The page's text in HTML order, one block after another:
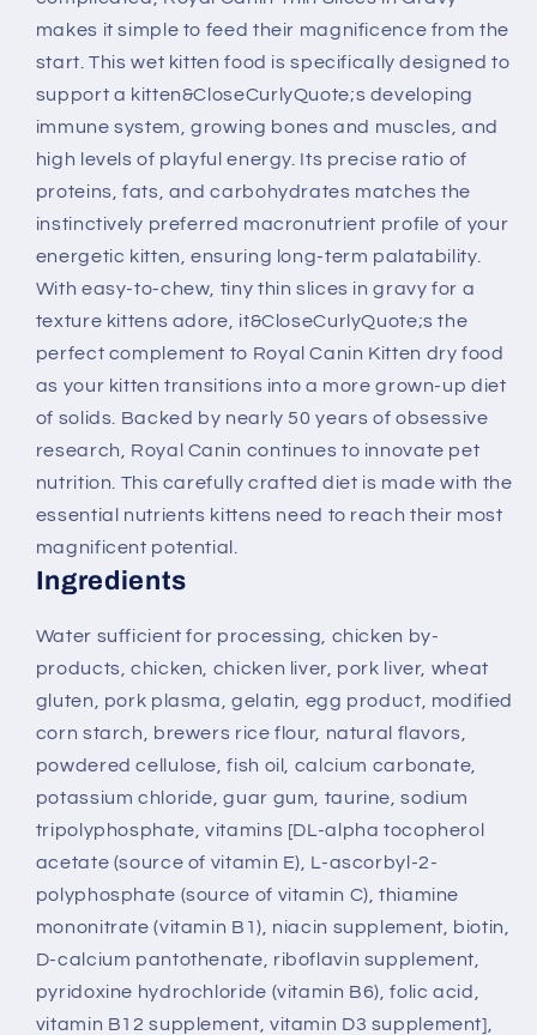
makes it simple to feed their magnificence from the
start. This wet kitten food is specifically designed to
support a kitten&CloseCurlyQuote;s developing
immune system, growing bones and muscles, and
high levels of playful energy. Its precise ratio of
proteins, fats, and carbohydrates matches the
instinctively preferred macronutrient profile of your
energetic kitten, ensuring long-term palatability.
With easy-to-chew, tiny thin slices in gravy for a
texture kittens adore, it&CloseCurlyQuote;s the
perfect complement to Royal Canin Kitten dry food
as your kitten transitions into a more grown-up diet
of solids. Backed by nearly 50 years of obsessive
research, Royal Canin continues to innovate pet
nutrition. This carefully crafted diet is made with the
essential nutrients kittens need to reach their most
magnificent potential.
Ingredients
Water sufficient for processing, chicken by-
products, chicken, chicken liver, pork liver, wheat
gluten, pork plasma, gelatin, egg product, modified
corn starch, brewers rice flour, natural flavors,
powdered cellulose, fish oil, calcium carbonate,
potassium chloride, guar gum, taurine, sodium
tripolyphosphate, vitamins [DL-alpha tocopherol
acetate (source of vitamin E), L-ascorbyl-2-
polyphosphate (source of vitamin C), thiamine
mononitrate (vitamin B1), niacin supplement, biotin,
D-calcium pantothenate, riboflavin supplement,
pyridoxine hydrochloride (vitamin B6), folic acid,
vitamin B12 supplement, vitamin D3 supplement],